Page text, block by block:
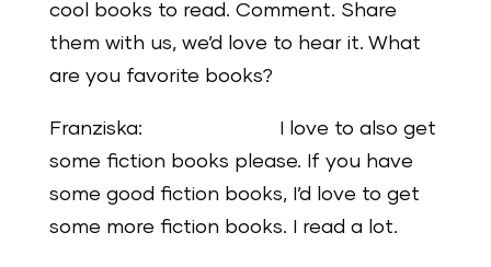
cool books to read. Comment. Share
them with us, we’d love to hear it. What
are you favorite books?
Franziska: I love to also get
some fiction books please. If you have
some good fiction books, I’d love to get
some more fiction books. I read a lot.